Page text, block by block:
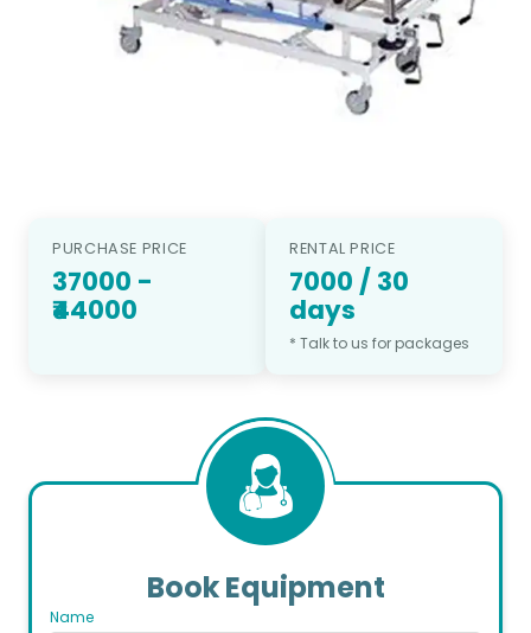
PURCHASE PRICE
37000 -
₹44000
RENTAL PRICE
7000 /30
days
* Talk to us for packages
Book Equipment
Name